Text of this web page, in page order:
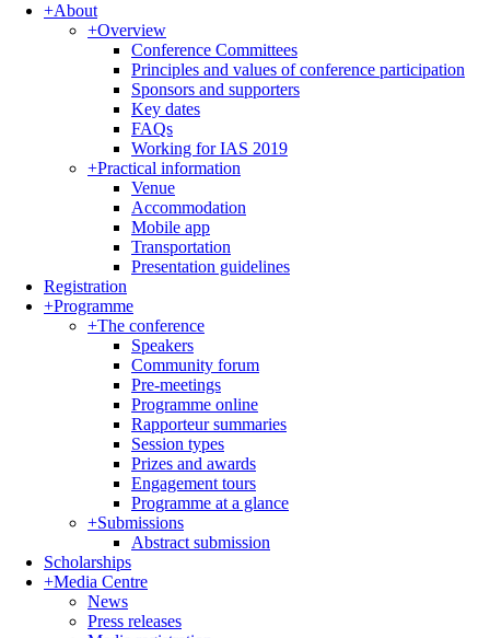
+About
+Overview
Conference Committees
Principles and values of conference participation
Sponsors and supporters
Key dates
FAQs
Working for IAS 2019
+Practical information
Venue
Accommodation
Mobile app
Transportation
Presentation guidelines
Registration
+Programme
+The conference
Speakers
Community forum
Pre-meetings
Programme online
Rapporteur summaries
Session types
Prizes and awards
Engagement tours
Programme at a glance
+Submissions
Abstract submission
Scholarships
+Media Centre
News
Press releases